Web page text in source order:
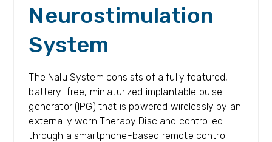
Neurostimulation
System
The Nalu System consists of a fully featured,
battery-free, miniaturized implantable pulse
generator (IPG) that is powered wirelessly by an
externally worn Therapy Disc and controlled
through a smartphone-based remote control